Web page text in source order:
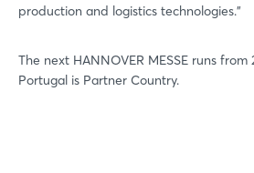
production and logistics technologies."
The next HANNOVER MESSE runs from
Portugal is Partner Country.